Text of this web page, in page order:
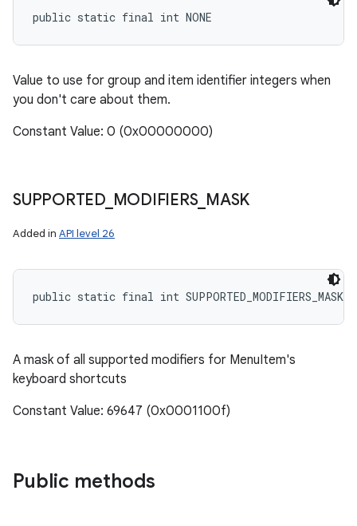
public static final int NONE
Value to use for group and item identifier integers when
you don't care about them.
Constant Value: 0 (0x00000000)
SUPPORTED_ MODIFIERS_ MASK
Added in API level 26
public static final int SUPPORTED_MODIFIERS_MASK
A mask of all supported modifiers for MenuItem's
keyboard shortcuts
Constant Value: 69647 (0x0001100f)
Public methods